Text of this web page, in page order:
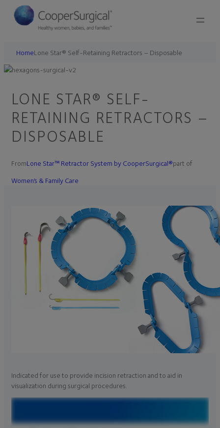
HomeLone Star® Self-Retaining Retractors – Disposable
LONE STAR® SELF-
RETAINING RETRACTORS –
DISPOSABLE
FromLone Star™ Retractor System by CooperSurgical®part of
Women’s & Family Care
Indicated for use to provide incision retraction and to aid in
visualization during surgical procedures.